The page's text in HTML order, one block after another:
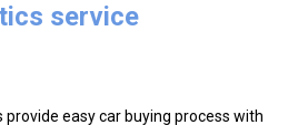
service
easy car buying process with